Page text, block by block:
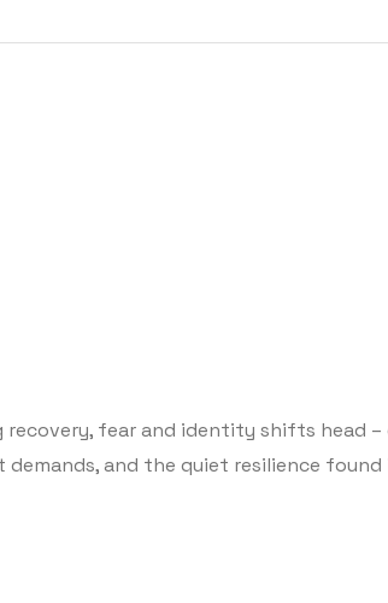
fear and identity shifts head –
and the quiet resilience